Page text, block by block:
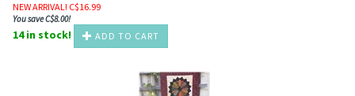
NEW ARRIVAL! C$16.99
You save C$8.00!
14 in stock! ADD TO CART